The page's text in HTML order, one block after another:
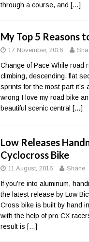
through a course, and […]
My Top 5 Reasons
17 November, 2016
Change of Pace While road
climbing, descending, flat
sprints for the most part it’s
wrong I love my road bike
beautiful scenic central […]
Low Releases
Cyclocross Bike
11 August, 2016 Shane
If you’re into aluminum,
the latest release by Low
Cross bike is built by hand
with the help of pro CX
result is […]